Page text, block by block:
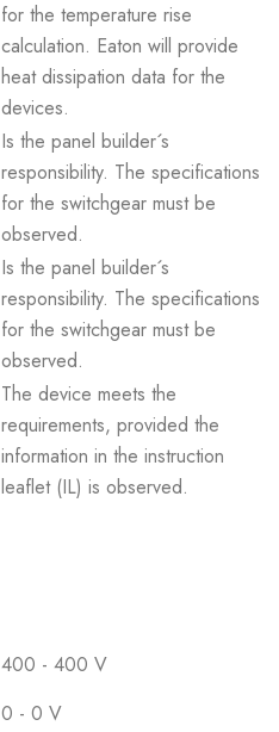
for the temperature rise
calculation. Eaton will provide
heat dissipation data for the
devices.
Is the panel builder´s
responsibility. The specifications
for the switchgear must be
observed.
Is the panel builder´s
responsibility. The specifications
for the switchgear must be
observed.
The device meets the
requirements, provided the
information in the instruction
leaflet (IL) is observed.
400 - 400 V
0 - 0 V